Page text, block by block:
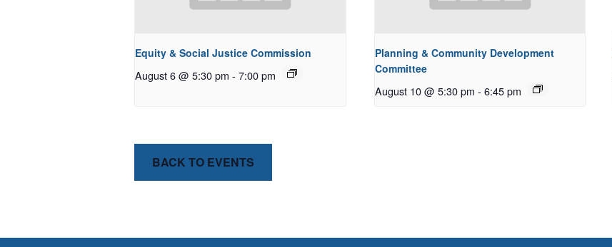
Equity & Social Justice Commission
August 6 @ 5:30 pm - 7:00 pm
Planning & Community Development
Committee
August 10 @ 5:30 pm - 6:45 pm
BACK TO EVENTS